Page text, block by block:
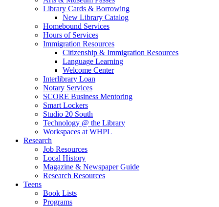
Library Cards & Borrowing
New Library Catalog
Homebound Services
Hours of Services
Immigration Resources
Citizenship & Immigration Resources
Language Learning
Welcome Center
Interlibrary Loan
Notary Services
SCORE Business Mentoring
Smart Lockers
Studio 20 South
Technology @ the Library
Workspaces at WHPL
Research
Job Resources
Local History
Magazine & Newspaper Guide
Research Resources
Teens
Book Lists
Programs